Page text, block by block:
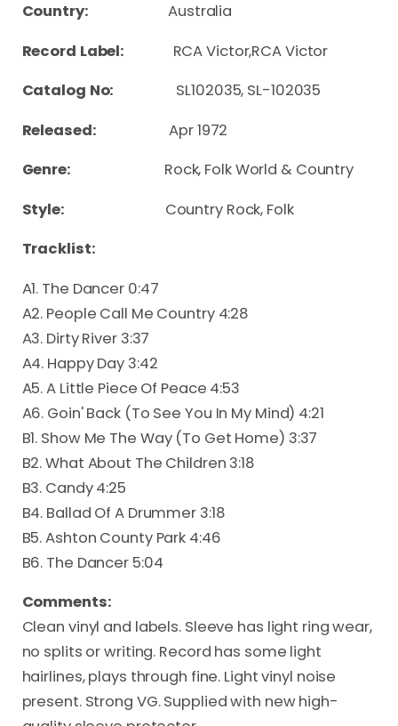
Country:Australia
Record Label: RCA Victor,RCA Victor
Catalog No:
SL102035, SL-102035
Released:Apr 1972
Genre: Rock, Folk World & Country
Style: Country Rock, Folk
Tracklist:
A1. The Dancer 0:47
A2. People Call Me Country 4:28
A3. Dirty River 3:37
A4. Happy Day 3:42
A5. A Little Piece Of Peace 4:53
A6. Goin' Back (To See You In My Mind) 4:21
B1. Show Me The Way (To Get Home) 3:37
B2. What About The Children 3:18
B3. Candy 4:25
B4. Ballad Of A Drummer 3:18
B5. Ashton County Park 4:46
B6. The Dancer 5:04
Comments:
Clean vinyl and labels. Sleeve has light ring wear,
no splits or writing. Record has some light
hairlines, plays through fine. Light vinyl noise
present. Strong VG. Supplied with new high-